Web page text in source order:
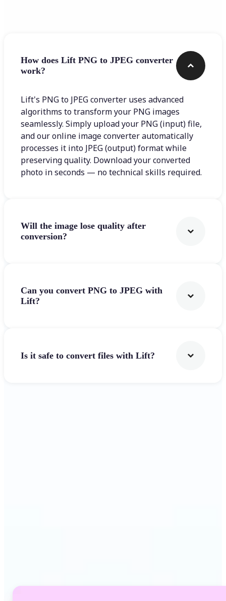
How does Lift PNG to JPEG converter
work?
Lift's PNG to JPEG converter uses advanced
algorithms to transform your PNG images
seamlessly. Simply upload your PNG (input) file,
and our online image converter automatically
processes it into JPEG (output) format while
preserving quality. Download your converted
photo in seconds — no technical skills required.
Will the image lose quality after
conversion?
Can you convert PNG to JPEG with
Lift?
Is it safe to convert files with Lift?